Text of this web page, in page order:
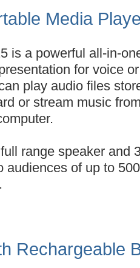
Media
is a powerful all-in-
for voice
play audio files
or stream music
range speaker and
audiences of up to
Rechargeable